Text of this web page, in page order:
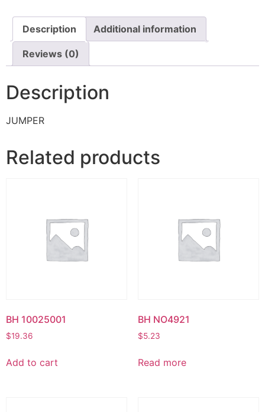
Description Additional information
Reviews (0)
Description
JUMPER
Related products
BH 10025001
$19.36
Add to cart
BH NO4921
$5.23
Read more